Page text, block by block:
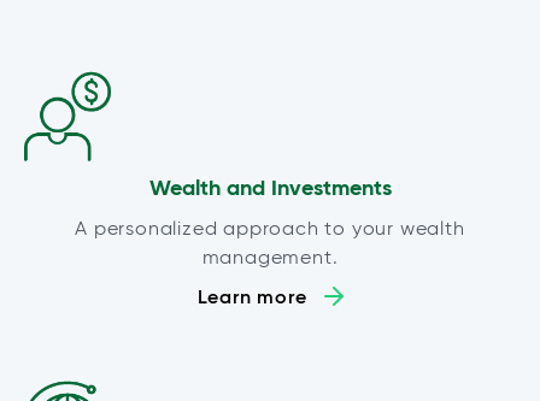
Wealth and Investments
A personalized approach to your wealth
management.
Learn more